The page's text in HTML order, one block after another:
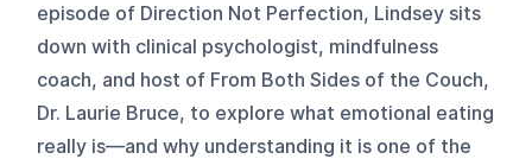
episode of Direction Not Perfection, Lindsey sits
down with clinical psychologist, mindfulness
coach, and host of From Both Sides of the Couch,
Dr. Laurie Bruce, to explore what emotional eating
really is—and why understanding it is one of the